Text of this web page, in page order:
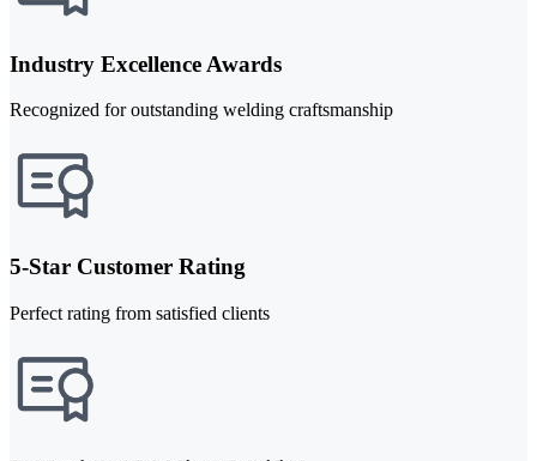
Industry Excellence Awards
Recognized for outstanding welding craftsmanship
5-Star Customer Rating
Perfect rating from satisfied clients